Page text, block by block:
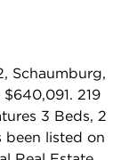
Schaumburg,
219
3 Beds, 2
been listed on